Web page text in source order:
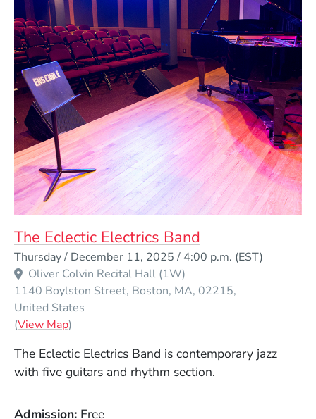
The Eclectic Electrics Band
Thursday / December 11, 2025 / 4:00 p.m. (EST)
Oliver Colvin Recital Hall (1W)
1140 Boylston Street Boston MA 02215
United States
(View Map(Opens in a new window)
)
The Eclectic Electrics Band is contemporary jazz
with five guitars and rhythm section.
Admission Free